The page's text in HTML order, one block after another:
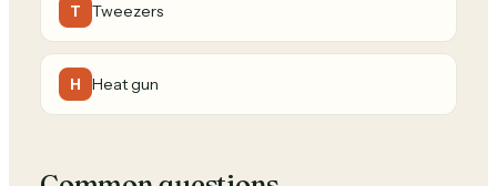
T Tweezers
H Heat gun